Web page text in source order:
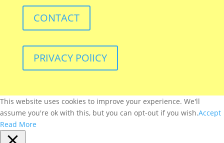
CONTACT
PRIVACY POlICY
This website uses cookies to improve your experience. We'll
assume you're ok with this, but you can opt-out if you wish.Accept
Read More